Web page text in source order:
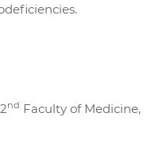
nd Faculty of Medicine,